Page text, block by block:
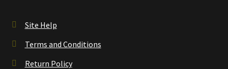
Site Help
Terms and Conditions
Return Policy